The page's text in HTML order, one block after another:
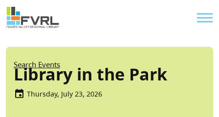
Skip to main content
Sitewide Alert
Breadcrumb
Search Events
Library in the Park
Thursday, July 23, 2026